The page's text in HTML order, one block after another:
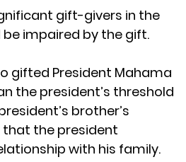
gift-givers in the
impaired by the gift.
gifted President Mahama
the president’s threshold
brother’s
that the president
with his family.